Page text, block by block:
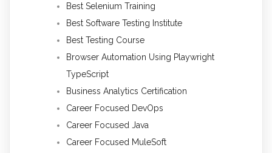
Best Selenium Training
Best Software Testing Institute
Best Testing Course
Browser Automation Using Playwright
TypeScript
Business Analytics Certification
Career Focused DevOps
Career Focused Java
Career Focused MuleSoft